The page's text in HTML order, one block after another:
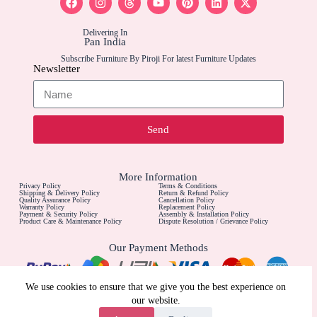
We use cookies to ensure that we give you the best experience on
our website.
Delivering In
Pan India
Subscribe Furniture By Piroji For latest Furniture Updates
Newsletter
Send
More Information
Privacy Policy
Terms & Conditions
Shipping & Delivery Policy
Return & Refund Policy
Quality Assurance Policy
Cancellation Policy
Warranty Policy
Replacement Policy
Payment & Security Policy
Assembly & Installation Policy
Product Care & Maintenance Policy
Dispute Resolution / Grievance Policy
Our Payment Methods
Contact Us For
Call For Furniture Customizations
Call For Installation Assistance